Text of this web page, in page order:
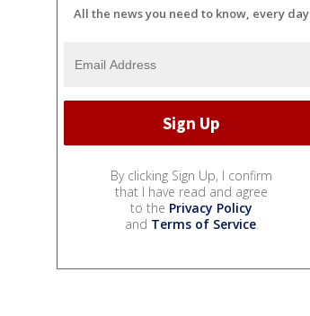
All the news you need to know, every day
By clicking Sign Up, I confirm
that I have read and agree
to the Privacy Policy
and Terms of Service.